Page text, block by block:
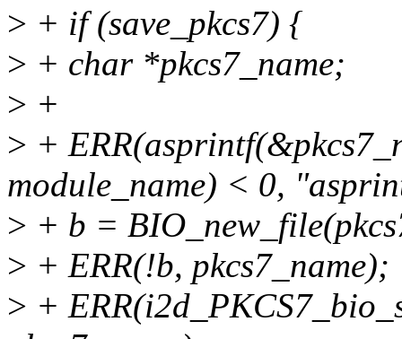
> + if (save_pkcs7) {
> + char *pkcs7_name;
> +
> +
module_name) < 0,
> + b =
> + ERR(!b, pkcs7_name);
> +